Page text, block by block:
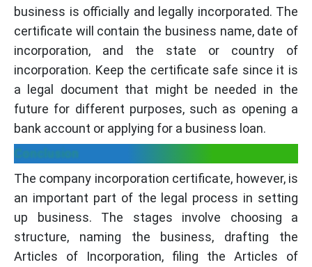
business is officially and legally incorporated. The
certificate will contain the business name, date of
incorporation, and the state or country of
incorporation. Keep the certificate safe since it is
a legal document that might be needed in the
future for different purposes, such as opening a
bank account or applying for a business loan.
Conclusion
The company incorporation certificate, however, is
an important part of the legal process in setting
up business. The stages involve choosing a
structure, naming the business, drafting the
Articles of Incorporation, filing the Articles of